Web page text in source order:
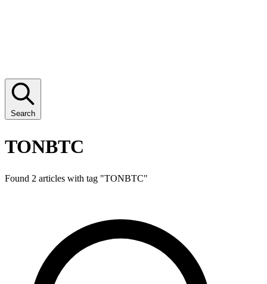
Search
TONBTC
Found 2 articles with tag "TONBTC"